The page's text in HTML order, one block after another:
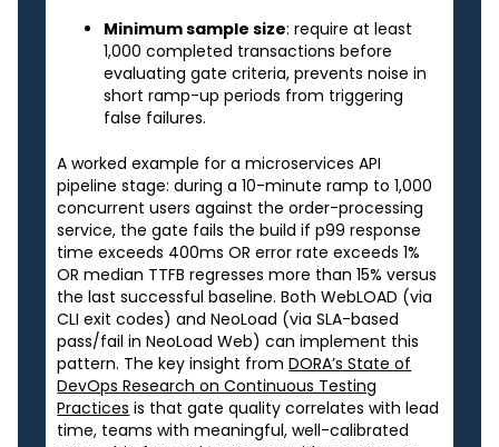
Minimum sample size: require at least
1,000 completed transactions before
evaluating gate criteria, prevents noise in
short ramp-up periods from triggering
false failures.
A worked example for a microservices API
pipeline stage: during a 10-minute ramp to 1,000
concurrent users against the order-processing
service, the gate fails the build if p99 response
time exceeds 400ms OR error rate exceeds 1%
OR median TTFB regresses more than 15% versus
the last successful baseline. Both WebLOAD (via
CLI exit codes) and NeoLoad (via SLA-based
pass/fail in NeoLoad Web) can implement this
pattern. The key insight fromDORA’s State of
DevOps Research on Continuous Testing
Practices is that gate quality correlates with lead
time, teams with meaningful, well-calibrated